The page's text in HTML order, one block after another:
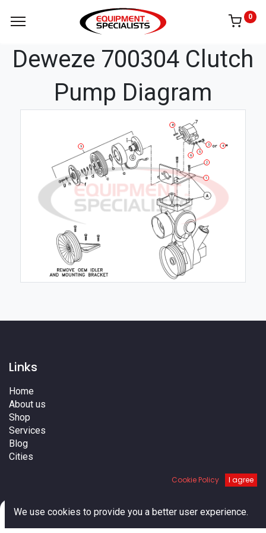
0
Deweze 700304 Clutch
Pump Diagram
1
2
3
4
5
6
8
9
Links
Home
About us
Shop
Services
Blog
Cities
Cookie Policy I agree
We use cookies to provide you a better user experience.